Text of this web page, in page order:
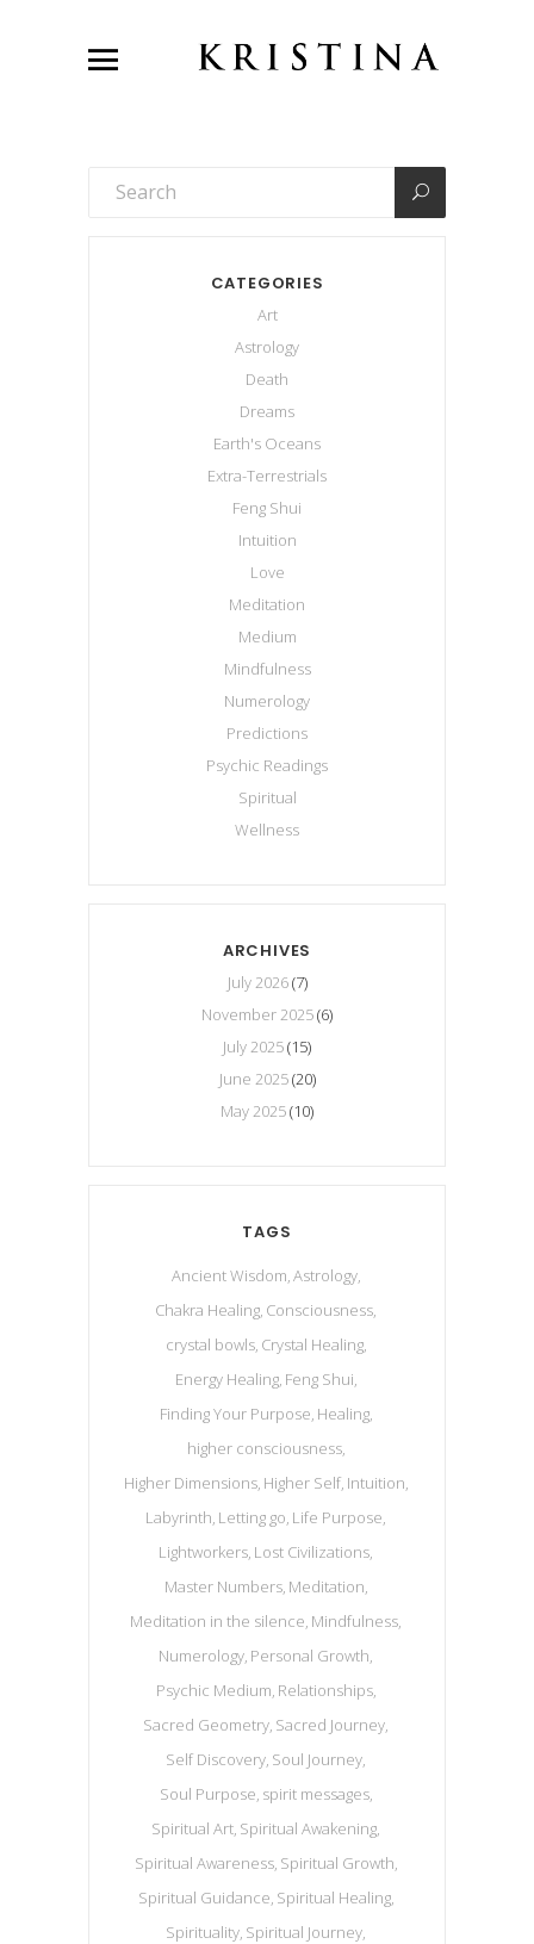
CATEGORIES
Art
Astrology
Death
Dreams
Earth's Oceans
Extra-Terrestrials
Feng Shui
Intuition
Love
Meditation
Medium
Mindfulness
Numerology
Predictions
Psychic Readings
Spiritual
Wellness
ARCHIVES
July 2026(7)
November 2025(6)
July 2025(15)
June 2025(20)
May 2025(10)
TAGS
Ancient Wisdom Astrology
Chakra Healing Consciousness
crystal bowls Crystal Healing
Energy Healing Feng Shui
Finding Your Purpose Healing
higher consciousness
Higher Dimensions Higher Self Intuition
Labyrinth Letting go Life Purpose
Lightworkers Lost Civilizations
Master Numbers Meditation
Meditation in the silence Mindfulness
Numerology Personal Growth
Psychic Medium Relationships
Sacred Geometry Sacred Journey
Self Discovery Soul Journey
Soul Purpose spirit messages
Spiritual Art Spiritual Awakening
Spiritual Awareness Spiritual Growth
Spiritual Guidance Spiritual Healing
Spirituality Spiritual Journey